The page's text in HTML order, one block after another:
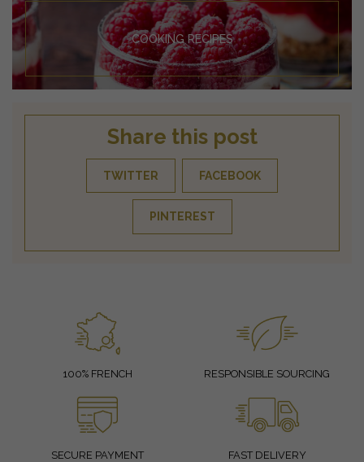
Share this post
TWITTER FACEBOOK
PINTEREST
COOKING RECIPES
100% FRENCH RESPONSIBLE SOURCING
SECURE PAYMENT FAST DELIVERY